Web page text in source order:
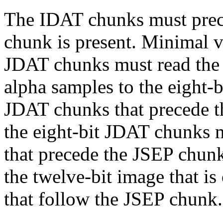
The IDATchunks must
chunk is present. Minimal
JDATchunks must read
alpha samples to the
JDATchunks that precede
the eight-bit JDATchunks
that precede the JSEP
the twelve-bit image that
that follow the JSEP chunk.